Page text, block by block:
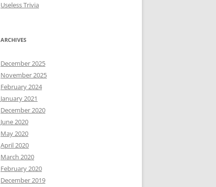
Useless Trivia
ARCHIVES
December 2025
November 2025
February 2024
January 2021
December 2020
June 2020
May 2020
April 2020
March 2020
February 2020
December 2019